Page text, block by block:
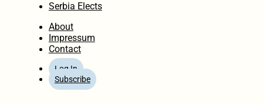
Serbia Elects
About
Impressum
Contact
Log In
Subscribe